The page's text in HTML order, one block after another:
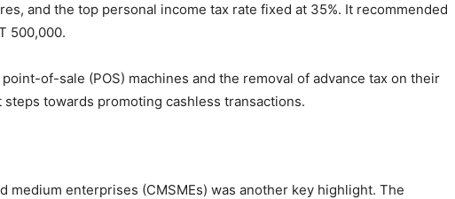
and the top personal income tax rate fixed at 35%. It recommended
500,000.
of-sale (POS) machines and the removal of advance tax on their
towards promoting cashless transactions.
medium enterprises (CMSMEs) was another key highlight. The